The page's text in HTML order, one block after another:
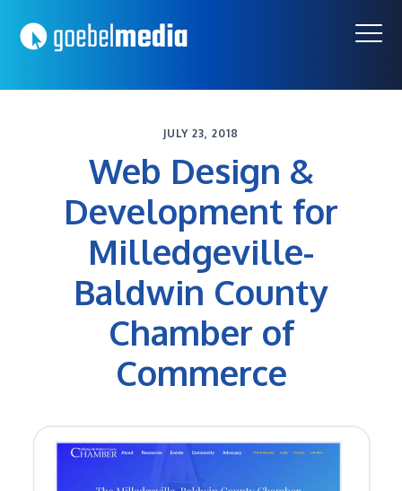
to
primary
to
main
JULY 23, 2018
Web Design &
Development for
Milledgeville-
Baldwin County
Chamber of
Commerce